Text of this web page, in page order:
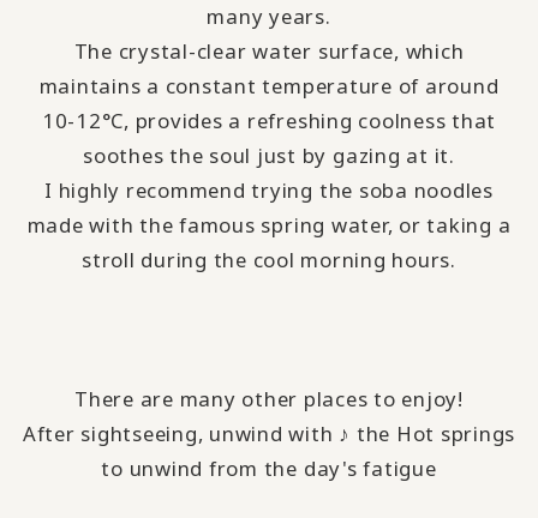
many years.
The crystal-clear water surface, which
maintains a constant temperature of around
10-12°C, provides a refreshing coolness that
soothes the soul just by gazing at it.
I highly recommend trying the soba noodles
made with the famous spring water, or taking a
stroll during the cool morning hours.
There are many other places to enjoy!
After sightseeing, unwind with ♪ the Hot springs
to unwind from the day's fatigue